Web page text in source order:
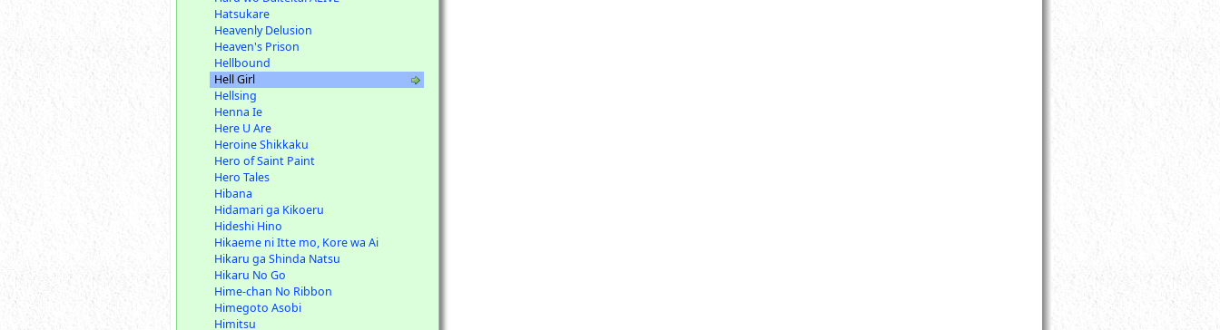
Hatsukare
Heavenly Delusion
Heaven's Prison
Hellbound
Hell Girl
Hellsing
Henna Ie
Here U Are
Heroine Shikkaku
Hero of Saint Paint
Hero Tales
Hibana
Hidamari ga Kikoeru
Hideshi Hino
Hikaeme ni Itte mo, Kore wa Ai
Hikaru ga Shinda Natsu
Hikaru No Go
Hime-chan No Ribbon
Himegoto Asobi
Himitsu